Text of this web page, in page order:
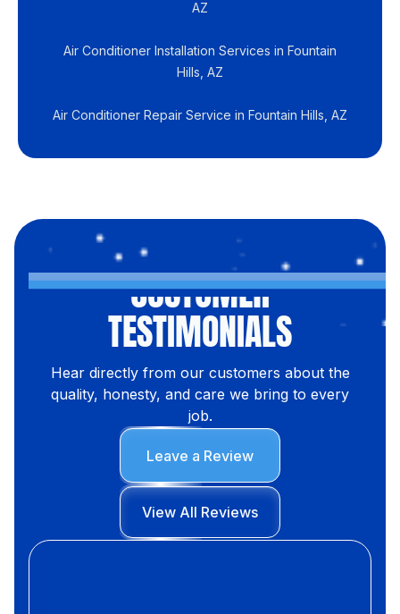
AZ
Air Conditioner Installation Services in Fountain
Hills, AZ
Air Conditioner Repair Service in Fountain Hills, AZ
CUSTOMER
TESTIMONIALS
Hear directly from our customers about the
quality, honesty, and care we bring to every
job.
Leave a Review
View All Reviews